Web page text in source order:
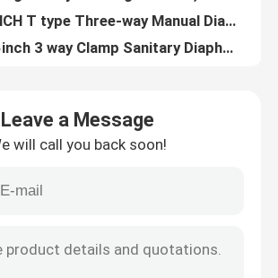
Leave a Message
will call you back soon!